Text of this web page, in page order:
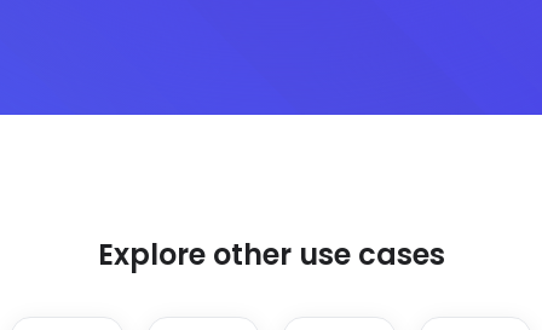
Explore other use cases